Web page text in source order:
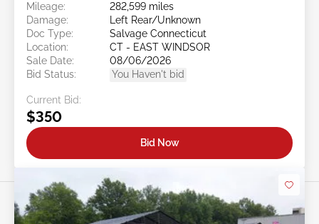
Mileage:
282,599 miles
Damage:
Left Rear/Unknown
Doc Type:
Salvage Connecticut
Location:
CT - EAST WINDSOR
Sale Date:
08/06/2026
Bid Status:
You Haven't bid
Current Bid:
$350
Bid Now